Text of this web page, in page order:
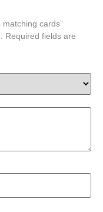
cards”
Required fields are